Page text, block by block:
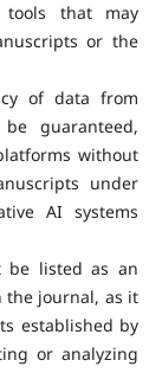
that may
or the
of data from
guaranteed,
without
under
AI systems
be listed as an
the journal, as it
established by
or analyzing